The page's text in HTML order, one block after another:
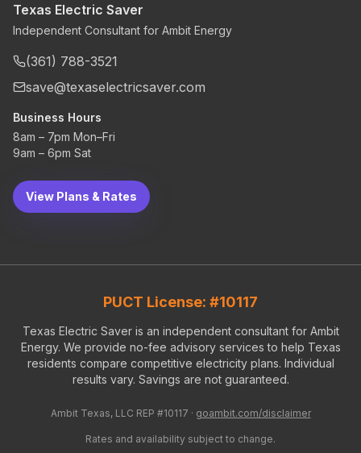
Texas Electric Saver
Independent Consultant for Ambit Energy
(361) 788-3521
save@texaselectricsaver.com
Business Hours
8am – 7pm Mon–Fri
9am – 6pm Sat
View Plans & Rates
PUCT License: #10117
Texas Electric Saver is an independent consultant for Ambit
Energy. We provide no-fee advisory services to help Texas
residents compare competitive electricity plans. Individual
results vary. Savings are not guaranteed.
Ambit Texas, LLC REP #10117 · goambit.com/disclaimer
Rates and availability subject to change.